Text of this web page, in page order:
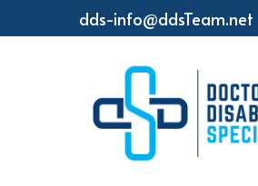
dds-info@ddsTeam.net